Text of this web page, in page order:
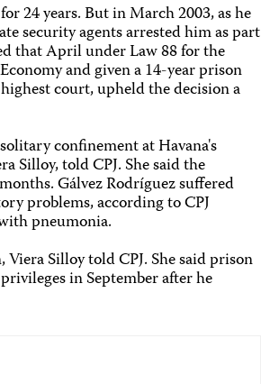
24 years. But in March 2003, as he
security agents arrested him as part
that April under Law 88 for the
and given a 14-year prison
court, upheld the decision a
confinement at Havana's
Silloy, told CPJ. She said the
Gálvez Rodríguez suffered
problems, according to CPJ
pneumonia.
Silloy told CPJ. She said prison
in September after he